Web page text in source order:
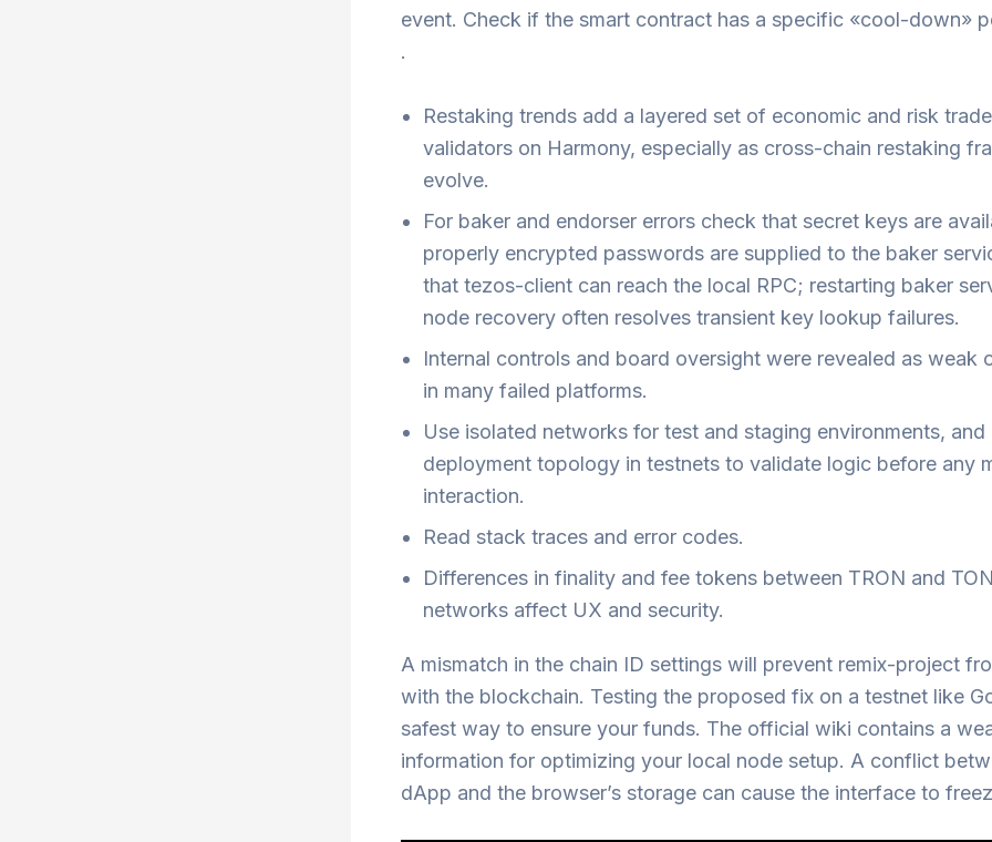
event. Check if the smart contract has a specific «cool-down»
.
Restaking trends add a layered set of economic and risk
validators on Harmony, especially as cross-chain restaking
evolve.
For baker and endorser errors check that secret keys are
properly encrypted passwords are supplied to the baker
that tezos-client can reach the local RPC; restarting baker
node recovery often resolves transient key lookup failures.
Internal controls and board oversight were revealed as weak
in many failed platforms.
Use isolated networks for test and staging environments, and
deployment topology in testnets to validate logic before any
interaction.
Read stack traces and error codes.
Differences in finality and fee tokens between TRON and
networks affect UX and security.
A mismatch in the chain ID settings will prevent remix-project
with the blockchain. Testing the proposed fix on a testnet like
safest way to ensure your funds. The official wiki contains a
information for optimizing your local node setup. A conflict
dApp and the browser’s storage can cause the interface to